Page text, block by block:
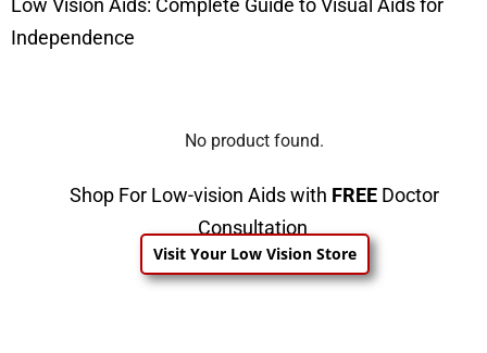
Low Vision Aids: Complete Guide to Visual Aids for
Independence
No product found.
Shop For Low-vision Aids with FREE Doctor
Consultation
Visit Your Low Vision Store